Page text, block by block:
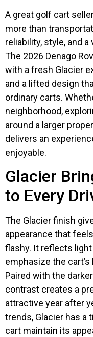
A great golf cart
more than
reliability, style, and
The 2026 Denago
with a fresh Glacier
and a lifted design
ordinary carts.
neighborhood,
around a larger
delivers an
enjoyable.
Glacier
to Every
The Glacier finish
appearance that
flashy. It reflects
emphasize the
Paired with the
contrast creates a
attractive year after
trends, Glacier has a
cart maintain its